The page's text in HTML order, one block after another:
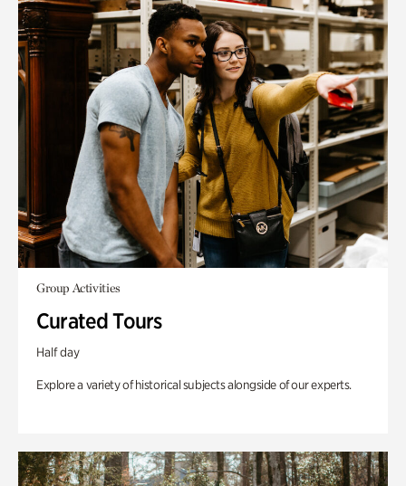
Group Activities
Curated Tours
Half day
Explore a variety of historical subjects alongside of our experts.